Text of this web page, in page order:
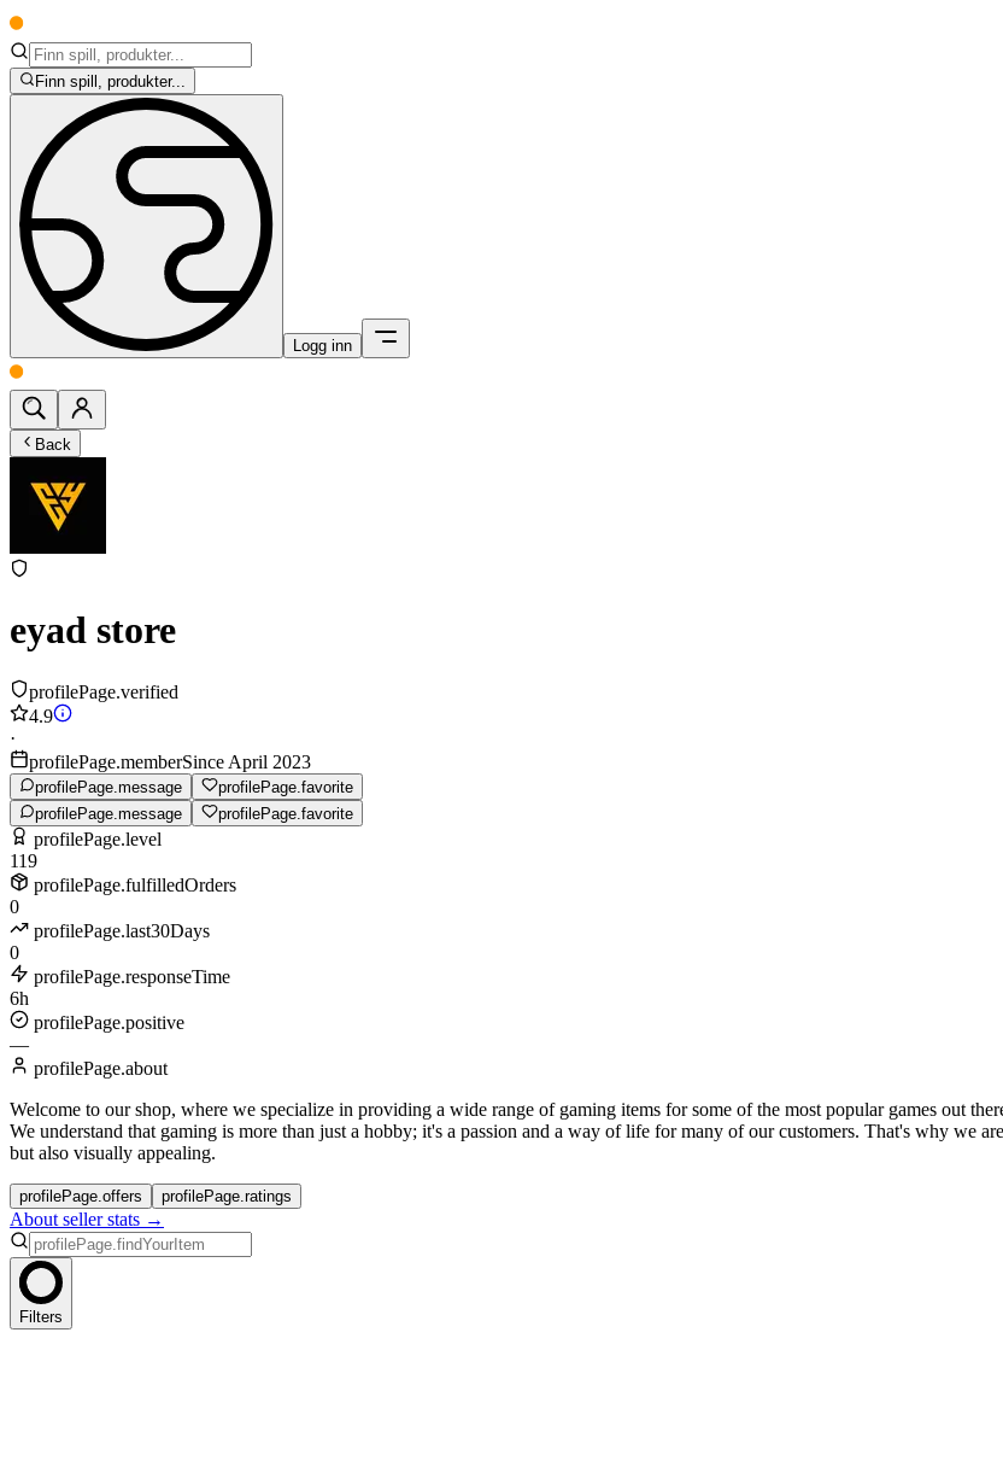
Finn spill, produkter...
Logg inn
Back
eyad store
profilePage.verified
4.9
·
profilePage.memberSince April 2023
profilePage.message
profilePage.favorite
profilePage.message
profilePage.favorite
profilePage.level
119
profilePage.fulfilledOrders
0
profilePage.last30Days
0
profilePage.responseTime
6h
profilePage.positive
—
profilePage.about
Welcome to our shop, where we specialize in providing a wide range of gaming items for some of the most popular games out
We understand that gaming is more than just a hobby; it's a passion and a way of life for many of our customers. That's why we
but also visually appealing.
profilePage.offers profilePage.ratings
About seller stats →
Filters